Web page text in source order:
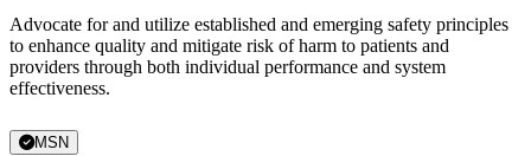
Advocate for and utilize established and emerging safety principles
to enhance quality and mitigate risk of harm to patients and
providers through both individual performance and system
effectiveness.
MSN